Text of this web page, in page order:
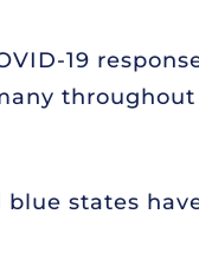
19
states